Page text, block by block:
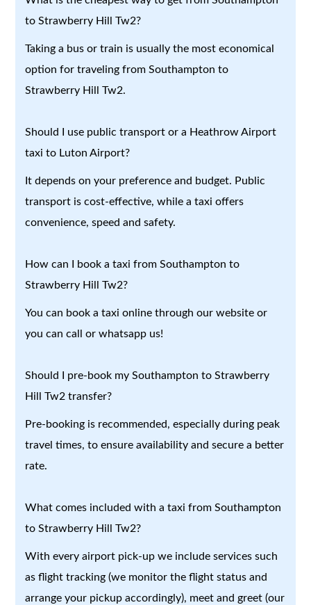
to Strawberry Hill Tw2?
Taking a bus or train is usually the most economical
option for traveling from Southampton to
Strawberry Hill Tw2.
Should I use public transport or a Heathrow Airport
taxi to Luton Airport?
It depends on your preference and budget. Public
transport is cost-effective, while a taxi offers
convenience, speed and safety.
How can I book a taxi from Southampton to
Strawberry Hill Tw2?
You can book a taxi online through our website or
you can call or whatsapp us!
Should I pre-book my Southampton to Strawberry
Hill Tw2 transfer?
Pre-booking is recommended, especially during peak
travel times, to ensure availability and secure a better
rate.
What comes included with a taxi from Southampton
to Strawberry Hill Tw2?
With every airport pick-up we include services such
as flight tracking (we monitor the flight status and
arrange your pickup accordingly), meet and greet (our